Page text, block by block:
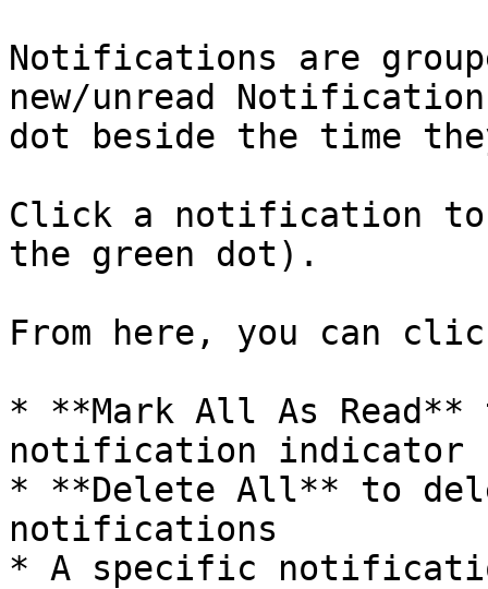
Notifications are
new/unread
dot beside the time
Click a notification to
the green dot).
From here, you can
* **Mark All As
notification
* **Delete All** to
notifications
* A specific